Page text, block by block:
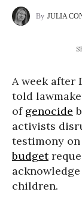
JULIA
A week after
told
of genocide
activists
testimony on
budget
children.